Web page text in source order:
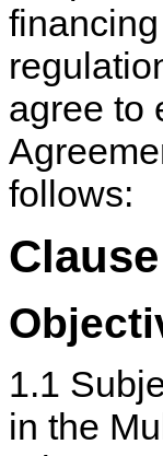
agree to
follows:
1.1
in the